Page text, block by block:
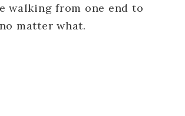
walking from one end to
matter what.